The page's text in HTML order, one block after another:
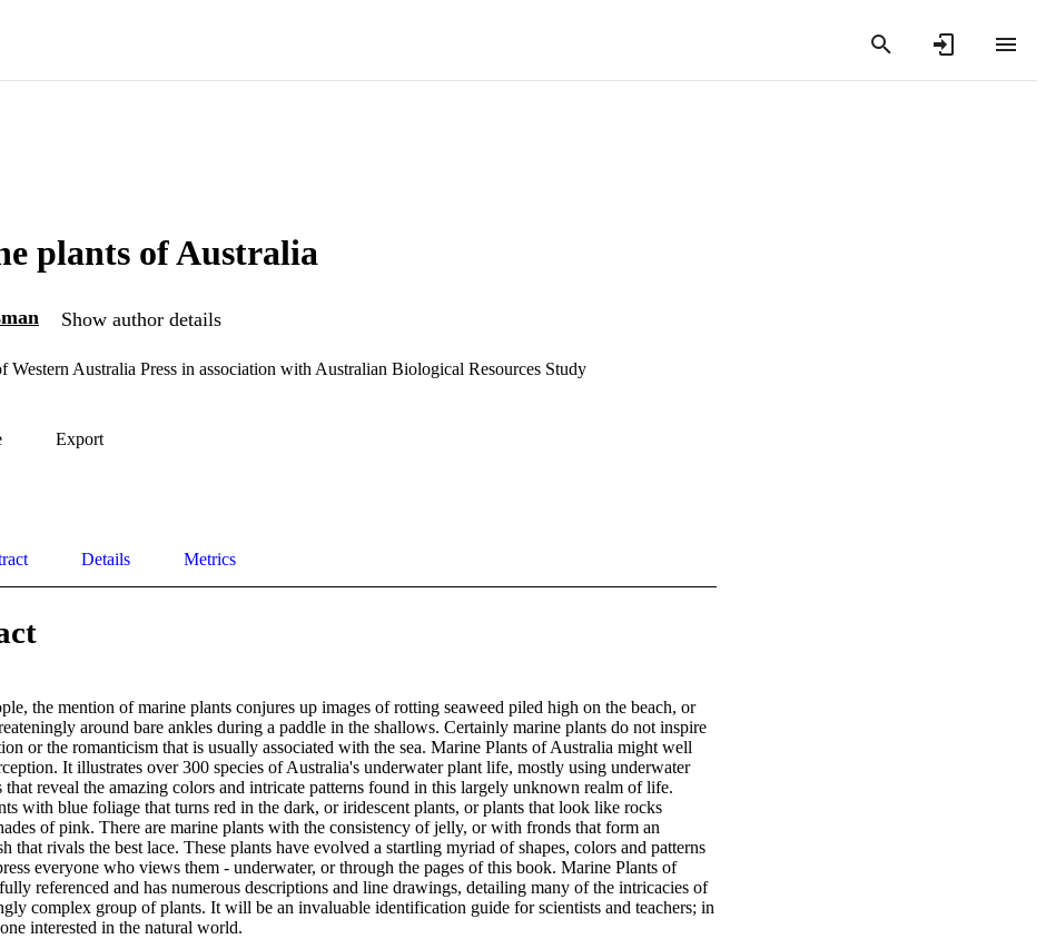
plants of Australia
Show author details
Western Australia Press in association with Australian Biological Resources Study
Export
Details Metrics
the mention of marine plants conjures up images of rotting seaweed piled high on the beach, or
around bare ankles during a paddle in the shallows. Certainly marine plants do not inspire
or the romanticism that is usually associated with the sea. Marine Plants of Australia might well
It illustrates over 300 species of Australia's underwater plant life, mostly using underwater
that reveal the amazing colors and intricate patterns found in this largely unknown realm of life.
with blue foliage that turns red in the dark, or iridescent plants, or plants that look like rocks
of pink. There are marine plants with the consistency of jelly, or with fronds that form an
that rivals the best lace. These plants have evolved a startling myriad of shapes, colors and patterns
everyone who views them - underwater, or through the pages of this book. Marine Plants of
referenced and has numerous descriptions and line drawings, detailing many of the intricacies of
complex group of plants. It will be an invaluable identification guide for scientists and teachers; in
interested in the natural world.